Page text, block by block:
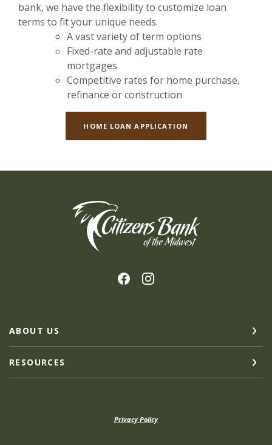
bank, we have the flexibility to customize loan
terms to fit your unique needs.
A vast variety of term options
Fixed-rate and adjustable rate
mortgages
Competitive rates for home purchase,
refinance or construction
HOME LOAN APPLICATION
Citizens Bank of the Midwest
ABOUT US
RESOURCES
Privacy Policy